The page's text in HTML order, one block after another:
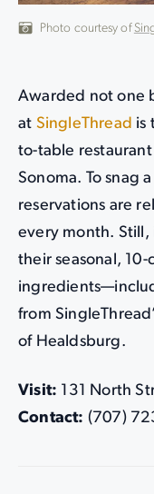
Photo courtesy of
Awarded not one
at SingleThread is
to-table
Sonoma. To snag
reservations are
every month. Still,
their seasonal,
from
of Healdsburg.
Visit: 131 North
Contact: (707)